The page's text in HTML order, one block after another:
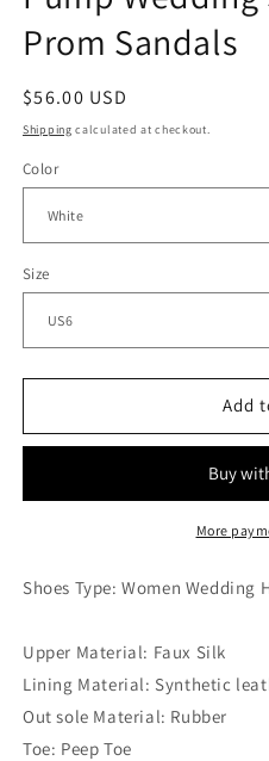
Prom Sandals
Regular
price
$56.00 USD
Shipping calculated at checkout.
Color
Size
Add
More
Shoes Type: Women Wedding
Upper Material: Faux Silk
Lining Material: Synthetic
Out sole Material: Rubber
Toe: Peep Toe